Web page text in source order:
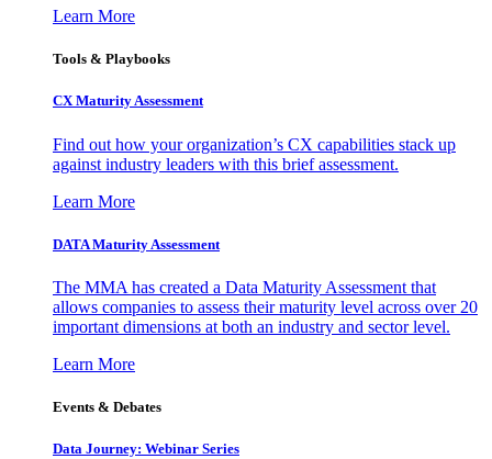
Learn More
Tools & Playbooks
CX Maturity Assessment
Find out how your organization’s CX capabilities stack up
against industry leaders with this brief assessment.
Learn More
DATA Maturity Assessment
The MMA has created a Data Maturity Assessment that
allows companies to assess their maturity level across over 20
important dimensions at both an industry and sector level.
Learn More
Events & Debates
Data Journey: Webinar Series